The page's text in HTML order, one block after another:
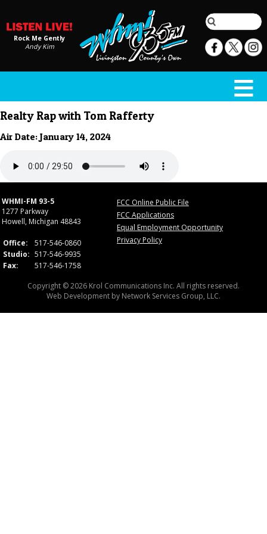
Rock Me Gently
Andy Kim
Realty Rap with Tom Rafferty
Air Date: January 14, 2024
WHMI-FM 93-5
1277 Parkway
Howell, Michigan 48843
Office:
517-546-0860
Studio: 517-546-9935
Fax:
517-546-1758
FCC Online Public File
FCC Applications
Equal Employment Opportunity
Privacy Policy
Copyright © 2026 Krol Communications Inc. All rights reserved.
Web Development by Network Services Group, LLC.